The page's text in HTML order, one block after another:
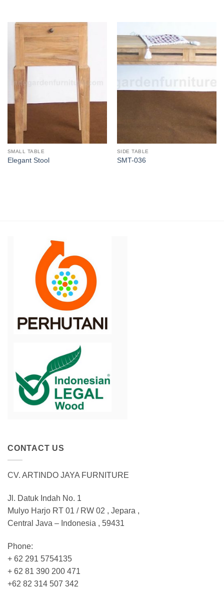
SMALL TABLE
Elegant Stool
SIDE TABLE
SMT-036
CONTACT US
CV. ARTINDO JAYA FURNITURE
Jl. Datuk Indah No. 1
Mulyo Harjo RT 01 / RW 02 , Jepara ,
Central Java – Indonesia , 59431
Phone:
+ 62 291 5754135
+ 62 81 390 200 471
+62 82 314 507 342